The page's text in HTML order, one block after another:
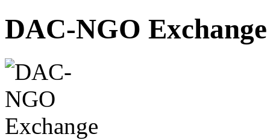
DAC-NGO Exchange